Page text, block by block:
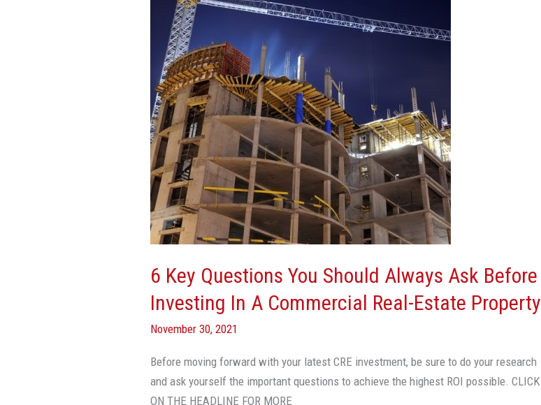
6 Key Questions You Should Always Ask Before
Investing In A Commercial Real-Estate Property
November 30, 2021
Before moving forward with your latest CRE investment, be sure to do your research
and ask yourself the important questions to achieve the highest ROI possible. CLICK
ON THE HEADLINE FOR MORE
Should
Always
Ask
Before
Investing
In
A
Commercial
Real-
Estate
Property